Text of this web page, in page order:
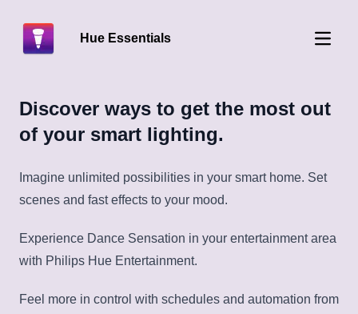
Hue Essentials
Open
Discover ways to get the most out
of your smart lighting.
Imagine unlimited possibilities in your smart home. Set
scenes and fast effects to your mood.
Experience Dance Sensation in your entertainment area
with Philips Hue Entertainment.
Feel more in control with schedules and automation from